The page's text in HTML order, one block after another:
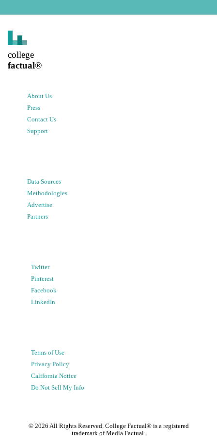
college
factual®
About Us
Press
Contact Us
Support
Data Sources
Methodologies
Advertise
Partners
Twitter
Pinterest
Facebook
LinkedIn
Terms of Use
Privacy Policy
California Notice
Do Not Sell My Info
© 2026 All Rights Reserved. College Factual® is a registered
trademark of Media Factual.